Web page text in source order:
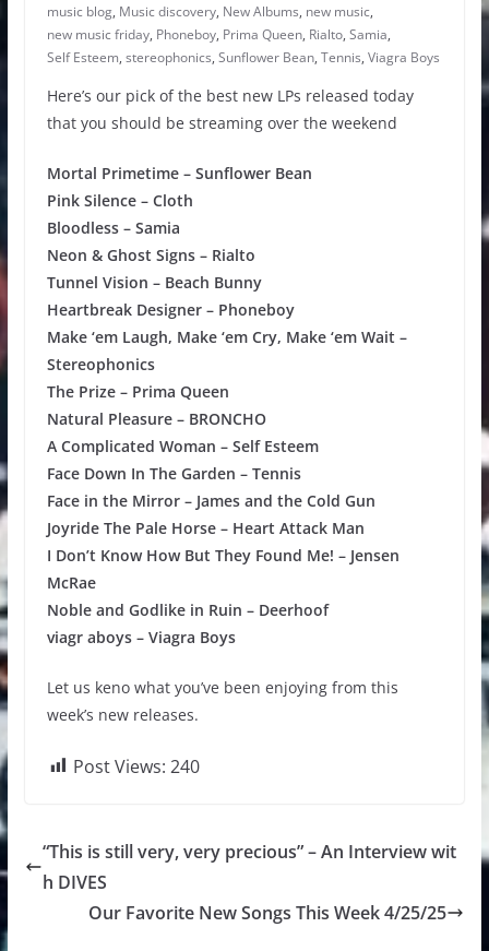
music blog, Music discovery, New Albums, new music,
new music friday, Phoneboy, Prima Queen, Rialto, Samia,
Self Esteem, stereophonics, Sunflower Bean, Tennis, Viagra Boys
Here’s our pick of the best new LPs released today
that you should be streaming over the weekend
Mortal Primetime – Sunflower Bean
Pink Silence – Cloth
Bloodless – Samia
Neon & Ghost Signs – Rialto
Tunnel Vision – Beach Bunny
Heartbreak Designer – Phoneboy
Make ‘em Laugh, Make ‘em Cry, Make ‘em Wait –
Stereophonics
The Prize – Prima Queen
Natural Pleasure – BRONCHO
A Complicated Woman – Self Esteem
Face Down In The Garden – Tennis
Face in the Mirror – James and the Cold Gun
Joyride The Pale Horse – Heart Attack Man
I Don’t Know How But They Found Me! – Jensen
McRae
Noble and Godlike in Ruin – Deerhoof
viagr aboys – Viagra Boys
Let us keno what you’ve been enjoying from this
week’s new releases.
Post Views: 240
“This is still very, very precious” – An Interview wit
h DIVES
Our Favorite New Songs This Week 4/25/25